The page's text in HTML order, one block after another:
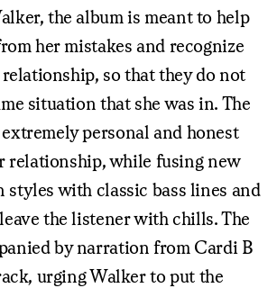
the album is meant to help
her mistakes and recognize
so that they do not
situation that she was in. The
personal and honest
relationship, while fusing new
styles with classic bass lines and
the listener with chills. The
by narration from Cardi B
urging Walker to put the